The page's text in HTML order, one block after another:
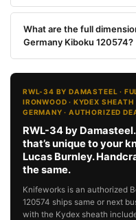
What are the full
Germany Kiboku 120574?
RWL-34 BY DAMASTEEL ·
IRONWOOD · KYDEX SHEATH
GERMANY · AUTHORIZED
RWL-34 by
that’s unique to your
Lucas Burnley.
the same.
Knifeworks is an authorized
120574 ships same or next
with the Kydex sheath